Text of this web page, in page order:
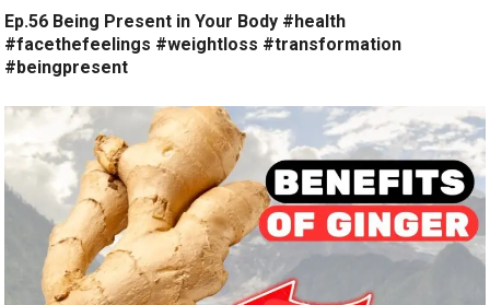
Ep.56 Being Present in Your Body #health
#facethefeelings #weightloss #transformation
#beingpresent